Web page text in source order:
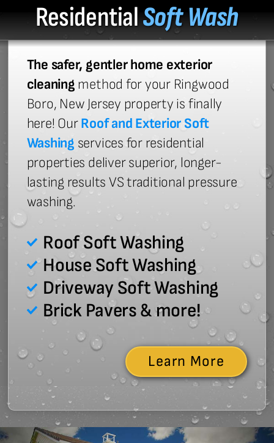
ResidentialSoft Wash
The safer, gentler home exterior
cleaning method for your Ringwood
Boro, New Jersey property is finally
here! OurRoof and Exterior Soft
Washing services for residential
properties deliver superior, longer-
lasting results VS traditional pressure
washing.
Roof Soft Washing
House Soft Washing
Driveway Soft Washing
Brick Pavers & more!
Learn More